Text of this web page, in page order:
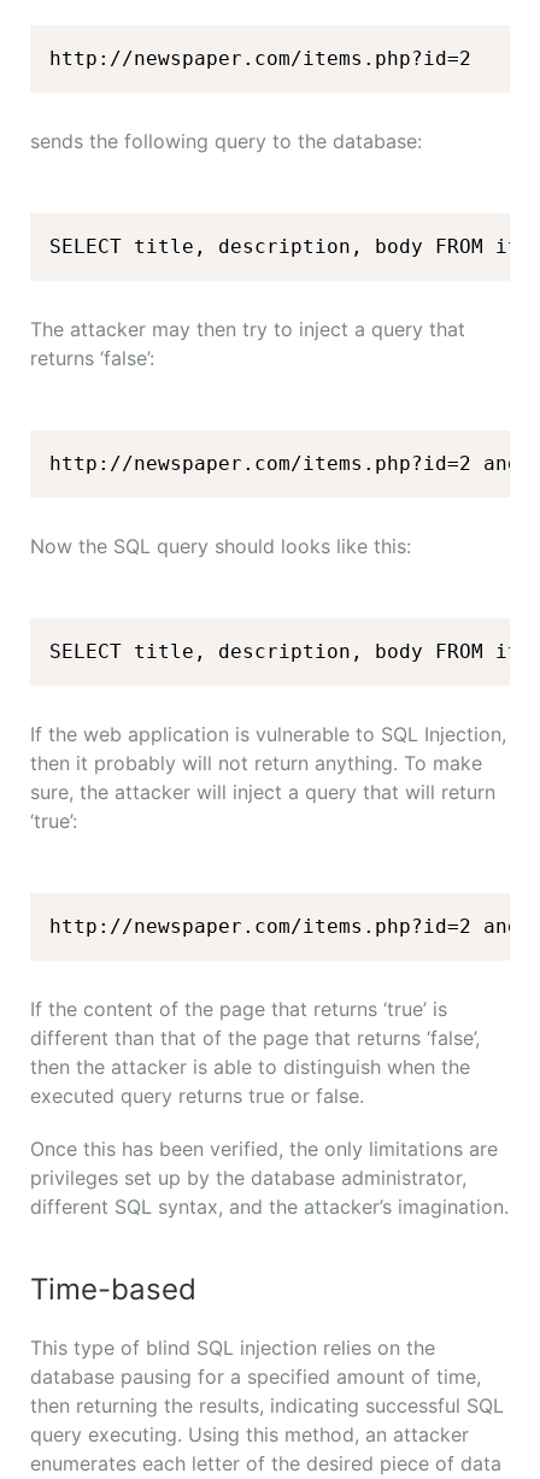
http://newspaper.com/items.php?id=2
sends the following query to the database:
SELECT title, description, body FROM
The attacker may then try to inject a query that
returns ‘false’:
http://newspaper.com/items.php?id=2 and
Now the SQL query should looks like this:
SELECT title, description, body FROM
If the web application is vulnerable to SQL Injection,
then it probably will not return anything. To make
sure, the attacker will inject a query that will return
‘true’:
http://newspaper.com/items.php?id=2 and
If the content of the page that returns ‘true’ is
different than that of the page that returns ‘false’,
then the attacker is able to distinguish when the
executed query returns true or false.
Once this has been verified, the only limitations are
privileges set up by the database administrator,
different SQL syntax, and the attacker’s imagination.
Time-based
This type of blind SQL injection relies on the
database pausing for a specified amount of time,
then returning the results, indicating successful SQL
query executing. Using this method, an attacker
enumerates each letter of the desired piece of data